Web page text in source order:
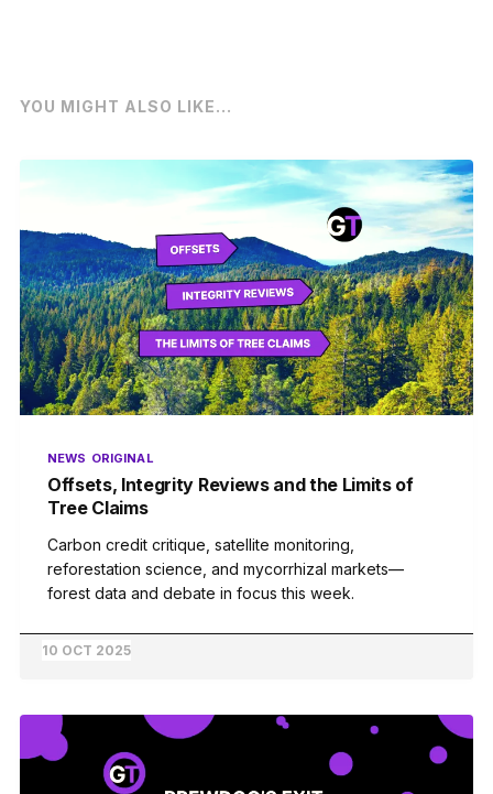
YOU MIGHT ALSO LIKE...
NEWS ORIGINAL
Offsets, Integrity Reviews and the Limits of
Tree Claims
Carbon credit critique, satellite monitoring,
reforestation science, and mycorrhizal markets—
forest data and debate in focus this week.
10 OCT 2025